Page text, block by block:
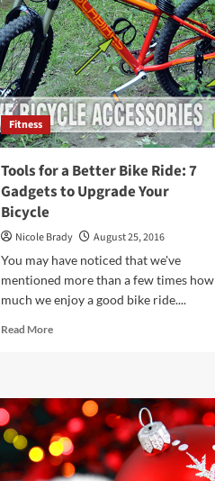
Put
Under
Your
Tree
Fitness
Tools for a Better Bike Ride: 7
Gadgets to Upgrade Your
Bicycle
Nicole Brady
August 25, 2016
You may have noticed that we've
mentioned more than a few times how
much we enjoy a good bike ride....
Read MoreRead
for
a
Better
Bike
Ride: